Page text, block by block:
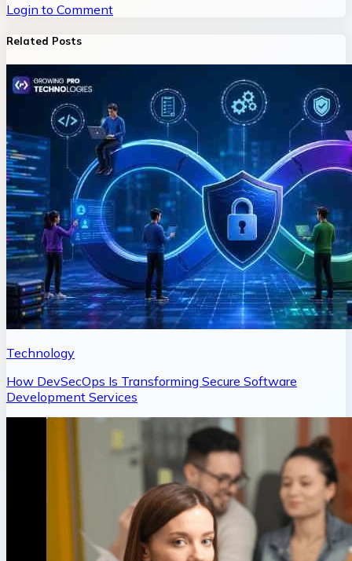
Login to Comment
Related Posts
Technology
How DevSecOps Is Transforming Secure Software
Development Services